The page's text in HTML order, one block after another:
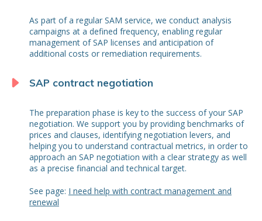
As part of a regular SAM service, we conduct analysis
campaigns at a defined frequency, enabling regular
management of SAP licenses and anticipation of
additional costs or remediation requirements.
SAP contract negotiation
The preparation phase is key to the success of your SAP
negotiation. We support you by providing benchmarks of
prices and clauses, identifying negotiation levers, and
helping you to understand contractual metrics, in order to
approach an SAP negotiation with a clear strategy as well
as a precise financial and technical target.
See page: I need help with contract management and
renewal